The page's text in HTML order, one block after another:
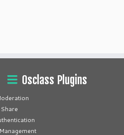
Osclass Plugins